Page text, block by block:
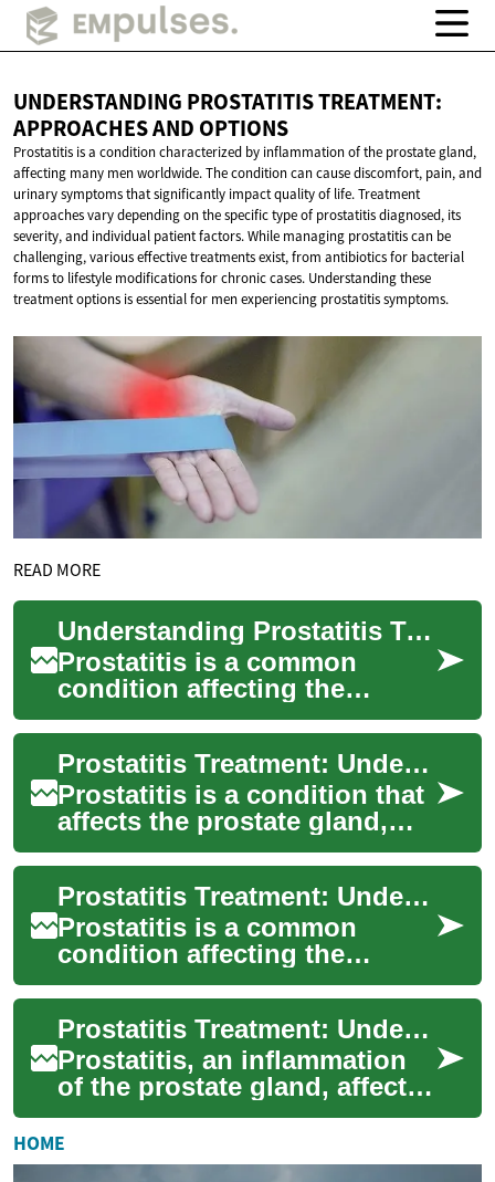
UNDERSTANDING PROSTATITIS TREATMENT:
APPROACHESAND OPTIONS
Prostatitis is a condition characterized by inflammation of the prostate gland,
affecting many men worldwide. The condition can cause discomfort, pain, and
urinary symptoms that significantly impact quality of life. Treatment
approaches vary depending on the specific type of prostatitis diagnosed, its
severity, and individual patient factors. While managing prostatitis can be
challenging, various effective treatments exist, from antibiotics for bacterial
forms to lifestyle modifications for chronic cases. Understanding these
treatment options is essential for men experiencing prostatitis symptoms.
READ MORE
Understanding Prostatitis Treatment: Approaches and Options
Prostatitis is a common
condition affecting the
prostate gland in men. It can
cause discomfort, pain, and
urinary pro...
Prostatitis Treatment: Understanding Options and Approaches
Prostatitis is a condition that
affects the prostate gland,
causing inflammation and
discomfort for many men.
This ar...
Prostatitis Treatment: Understanding Options and Approaches
Prostatitis is a common
condition affecting the
prostate gland in men. It can
cause discomfort, pain, and
urinary pro...
Prostatitis Treatment: Understanding Options and Approaches
Prostatitis, an inflammation
of the prostate gland, affects
many men worldwide and can
significantly impact quality
o...
HOME